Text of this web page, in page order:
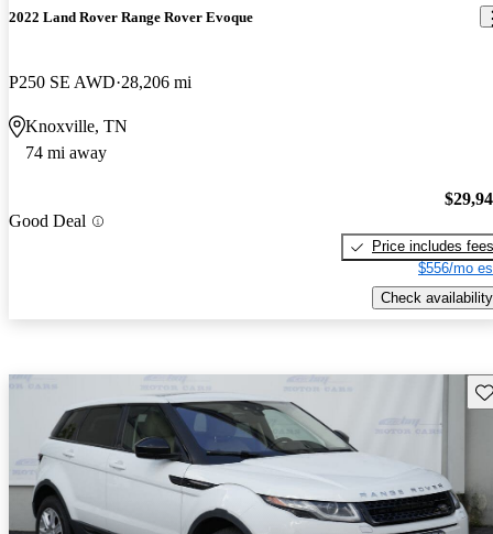
2022 Land Rover Range Rover Evoque
P250 SE AWD 28,206 mi
Knoxville, TN
74 mi away
Good Deal
Price includes fees
$556/mo
Check availability